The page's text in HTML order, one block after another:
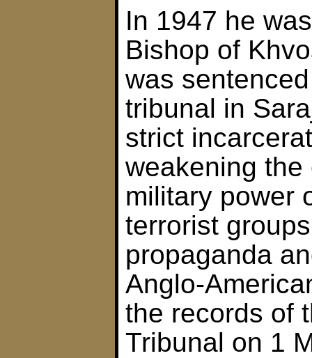
In 1947 he
Bishop of
was
tribunal in
strict
weakening
military power
terrorist
propaganda
Anglo-
the records of
Tribunal on 1